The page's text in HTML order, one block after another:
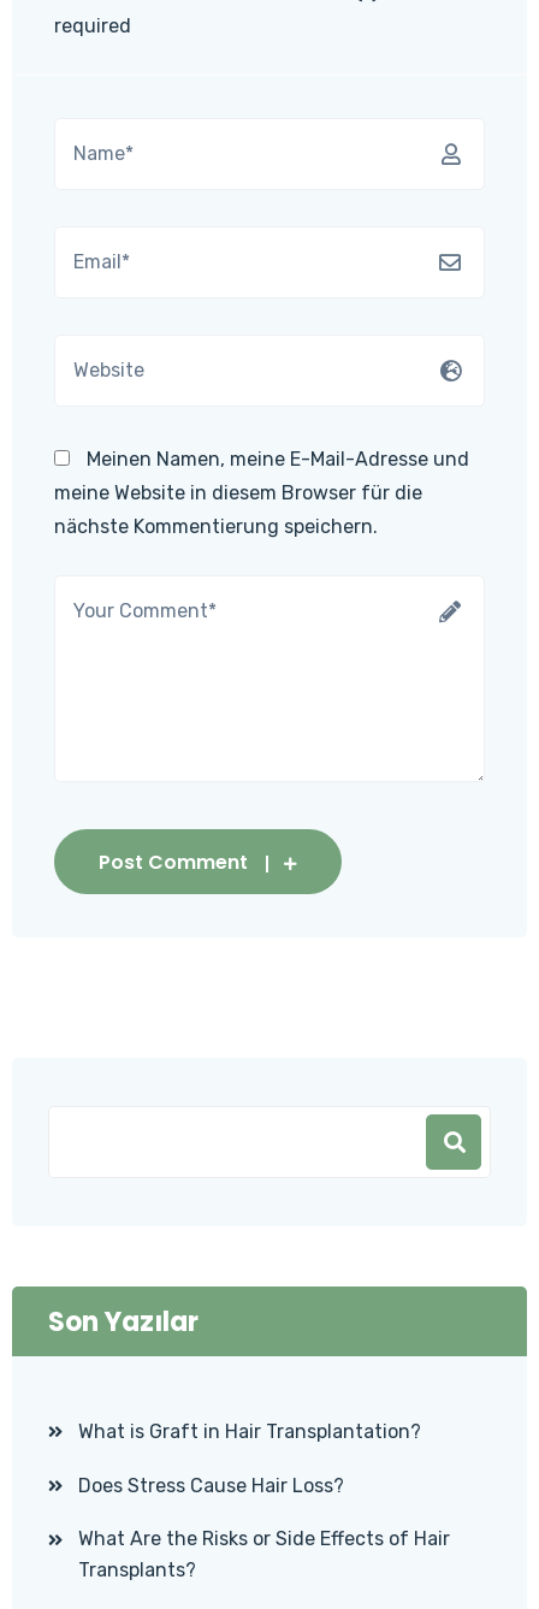
required
Meinen Namen, meine E-Mail-Adresse und
meine Website in diesem Browser für die
nächste Kommentierung speichern.
Post Comment
Son Yazılar
What is Graft in Hair Transplantation?
Does Stress Cause Hair Loss?
What Are the Risks or Side Effects of Hair
Transplants?